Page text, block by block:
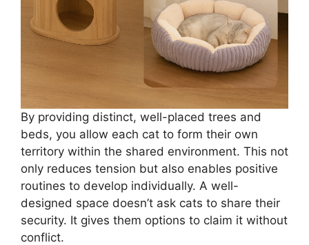
By providing distinct, well-placed trees and
beds, you allow each cat to form their own
territory within the shared environment. This not
only reduces tension but also enables positive
routines to develop individually. A well-
designed space doesn’t ask cats to share their
security. It gives them options to claim it without
conflict.